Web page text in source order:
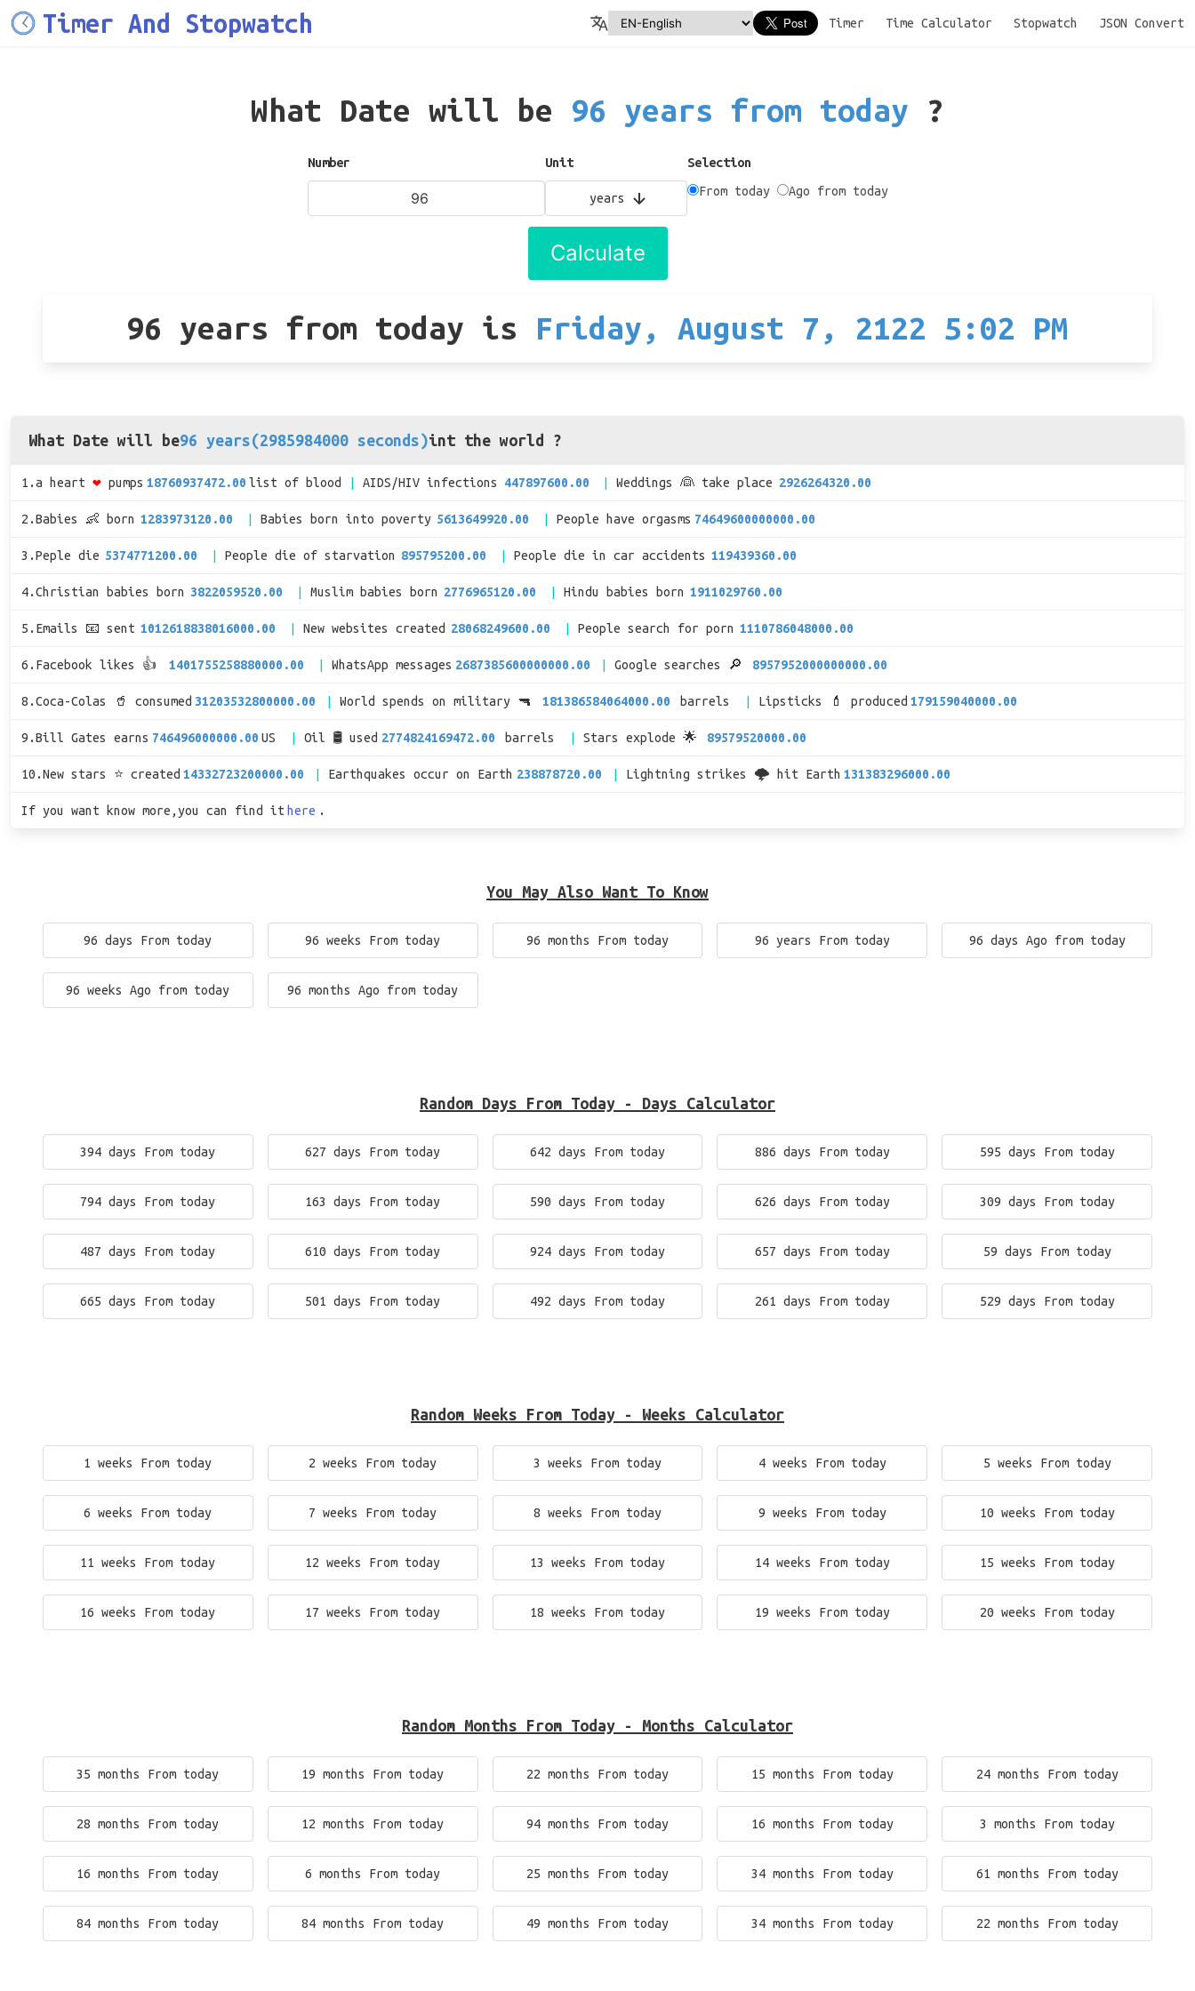
Timer And Stopwatch Timer Time Calculator Stopwatch JSON Convert
What Date will be 96 years from today ?
Number Unit
years
Selection
From today
Ago from today
Calculate
96 years from today is Friday, August 7, 2122 5:02 PM
What Date will be96 years(2985984000 seconds)int the world ?
1.a heart ❤ pumps 18760937472.00 list of blood AIDS/HIV infections 447897600.00 Weddings 👰 take place 2926264320.00
2.Babies 👶 born 1283973120.00 Babies born into poverty 5613649920.00 People have orgasms 74649600000000.00
3.Peple die 5374771200.00 People die of starvation 895795200.00 People die in car accidents 119439360.00
4.Christian babies born 3822059520.00 Muslim babies born 2776965120.00 Hindu babies born 1911029760.00
5.Emails 📧 sent 1012618838016000.00 New websites created 28068249600.00 People search for porn 1110786048000.00
6.Facebook likes 👍 1401755258880000.00 WhatsApp messages 2687385600000000.00 Google searches 🔎 8957952000000000.00
8.Coca-Colas 🥤 consumed 31203532800000.00 World spends on military 🔫 181386584064000.00 barrels Lipsticks 💄 produced 179159040000.00
9.Bill Gates earns 746496000000.00 US Oil 🛢 used 2774824169472.00 barrels Stars explode 🌟 89579520000.00
10.New stars ⭐ created 14332723200000.00 Earthquakes occur on Earth 238878720.00 Lightning strikes 🌩 hit Earth 131383296000.00
If you want know more,you can find it here .
You May Also Want To Know
96 days From today 96 weeks From today 96 months From today 96 years From today 96 days Ago from today
96 weeks Ago from today 96 months Ago from today
Random Days From Today - Days Calculator
394 days From today 627 days From today 642 days From today 886 days From today 595 days From today
794 days From today 163 days From today 590 days From today 626 days From today 309 days From today
487 days From today 610 days From today 924 days From today 657 days From today 59 days From today
665 days From today 501 days From today 492 days From today 261 days From today 529 days From today
Random Weeks From Today - Weeks Calculator
1 weeks From today 2 weeks From today 3 weeks From today 4 weeks From today 5 weeks From today
6 weeks From today 7 weeks From today 8 weeks From today 9 weeks From today 10 weeks From today
11 weeks From today 12 weeks From today 13 weeks From today 14 weeks From today 15 weeks From today
16 weeks From today 17 weeks From today 18 weeks From today 19 weeks From today 20 weeks From today
Random Months From Today - Months Calculator
35 months From today 19 months From today 22 months From today 15 months From today 24 months From today
28 months From today 12 months From today 94 months From today 16 months From today 3 months From today
16 months From today 6 months From today 25 months From today 34 months From today 61 months From today
84 months From today 84 months From today 49 months From today 34 months From today 22 months From today